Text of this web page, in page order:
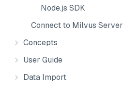
Node.js SDK
Connect to Milvus Server
Concepts
User Guide
Data Import